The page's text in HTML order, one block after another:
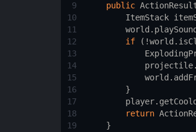
9
public
10
ItemStack
11
world . playSound
12
if ( !world .
13
14
projectile.
15
world .
16
        }
17
player.
18
return
19
    }